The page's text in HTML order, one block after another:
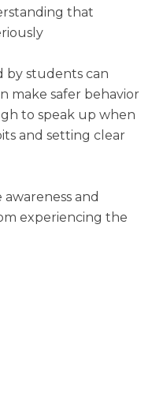
that
by students can
make safer behavior
to speak up when
and setting clear
and
experiencing the